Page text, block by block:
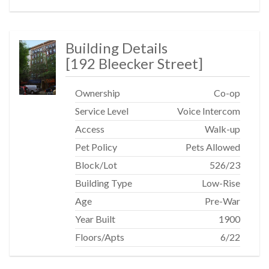
Building Details
[192 Bleecker Street]
Ownership
Co-op
Service Level
Voice Intercom
Access
Walk-up
Pet Policy
Pets Allowed
Block/Lot
526/23
Building Type
Low-Rise
Age
Pre-War
Year Built
1900
Floors/Apts
6/22